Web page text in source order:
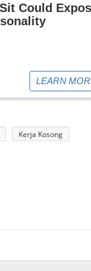
Kerja Kosong